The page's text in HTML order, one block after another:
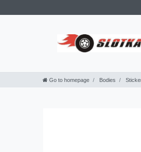
Go to homepage Bodies